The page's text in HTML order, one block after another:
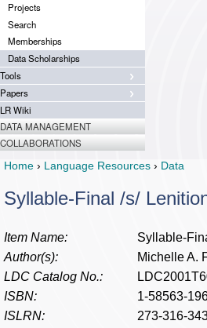
Projects
Search
Memberships
Data Scholarships
Tools
Papers
LR Wiki
DATA MANAGEMENT
COLLABORATIONS
Home › Language Resources › Data
Syllable-Final /s/
Item Name:
Syllable-
Author(s):
Michelle A.
LDC Catalog No.:
ISBN:
1-58563-
ISLRN:
273-316-